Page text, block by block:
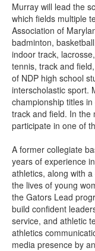
Murray will lead the
which fields multiple
Association of
badminton,
indoor track,
tennis, track and
of NDP high school
interscholastic sport.
championship titles
track and field. In the
participate in one of
A former collegiate
years of experience
athletics, along with
the lives of young
the Gators Lead
build confident
service, and athletic
athletics
media presence by